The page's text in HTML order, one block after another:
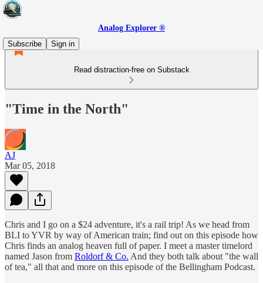
Analog Explorer ®
Subscribe
Sign in
Read distraction-free on Substack
"Time in the North"
AJ
Mar 05, 2018
Chris and I go on a $24 adventure, it's a rail trip! As we head from
BLI to YVR by way of American train; find out on this episode how
Chris finds an analog heaven full of paper. I meet a master timelord
named Jason from Roldorf & Co. And they both talk about "the wall
of tea," all that and more on this episode of the Bellingham Podcast.